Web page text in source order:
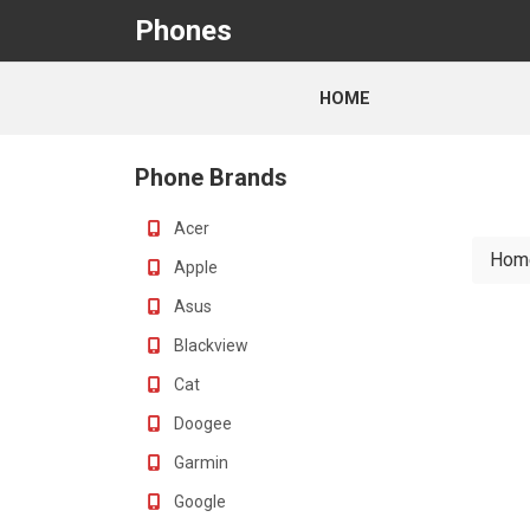
Phones
HOME
Phone Brands
Acer
Apple
Asus
Blackview
Cat
Doogee
Garmin
Google